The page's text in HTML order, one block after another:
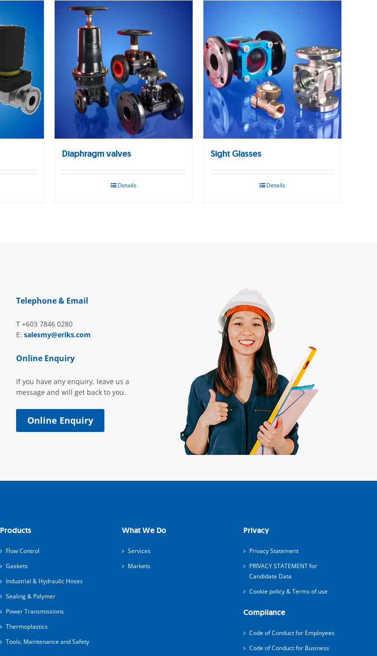
Diaphragm valves
Details
Sight Glasses
Details
Telephone & Email
T +603 7846 0280
E: salesmy@eriks.com
Online Enquiry
If you have any enquiry, leave us a
message and will get back to you.
Online Enquiry
Products
Flow Control
Gaskets
Industrial & Hydraulic Hoses
Sealing & Polymer
Power Transmissions
Thermoplastics
Tools, Maintenance and Safety
What We Do
Services
Markets
Privacy
Privacy Statement
PRIVACY STATEMENT for
Candidate Data
Cookie policy & Terms of use
Compliance
Code of Conduct for Employees
Code of Conduct for Business